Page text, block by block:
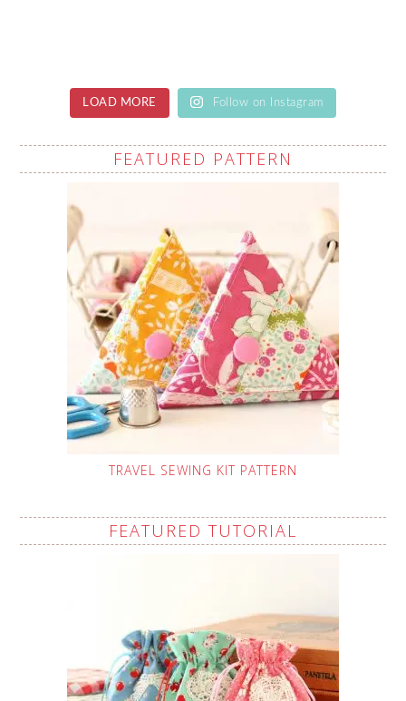
LOAD MORE Follow on Instagram
FEATURED PATTERN
TRAVEL SEWING KIT PATTERN
FEATURED TUTORIAL